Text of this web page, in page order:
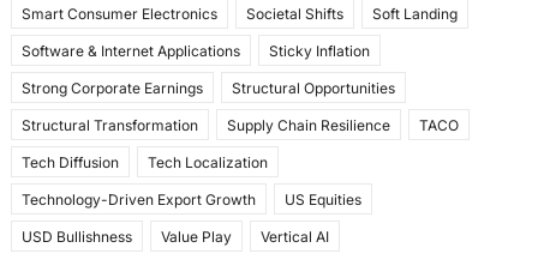
Smart Consumer Electronics Societal Shifts Soft Landing
Software & Internet Applications Sticky Inflation
Strong Corporate Earnings Structural Opportunities
Structural Transformation Supply Chain Resilience TACO
Tech Diffusion Tech Localization
Technology-Driven Export Growth US Equities
USD Bullishness Value Play Vertical AI